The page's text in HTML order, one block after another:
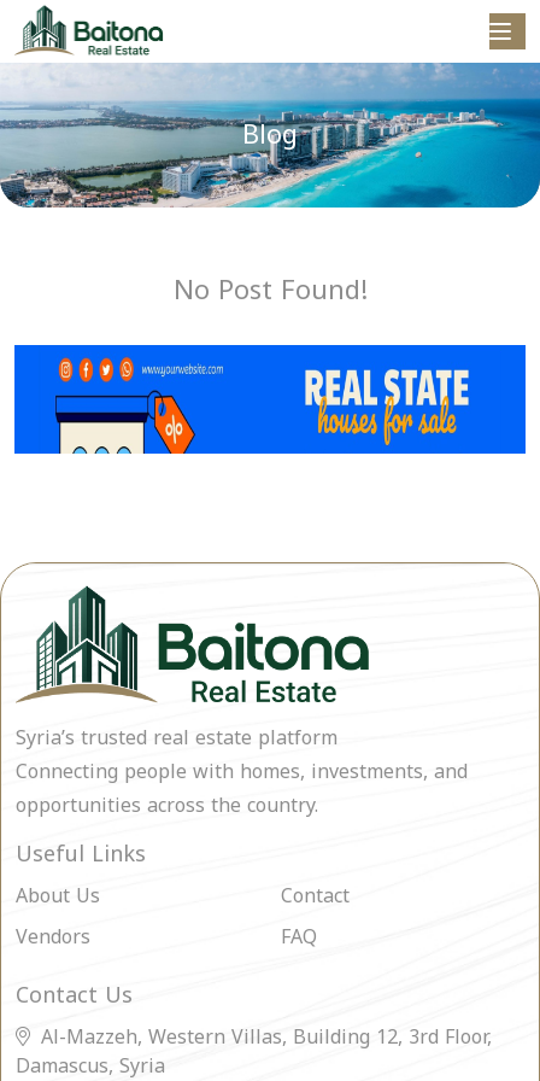
Blog
No Post Found!
Syria’s trusted real estate platform
Connecting people with homes, investments, and
opportunities across the country.
Useful Links
About Us
Contact
Vendors
FAQ
Contact Us
Al-Mazzeh, Western Villas, Building 12, 3rd Floor,
Damascus, Syria